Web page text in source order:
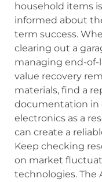
household items
informed about
term success.
clearing out a
managing end-of-
value recovery
materials, find a
documentation in
electronics as a
can create a
Keep checking
on market
technologies. The